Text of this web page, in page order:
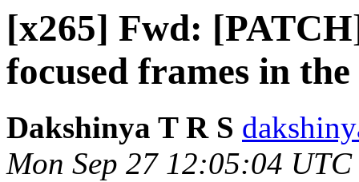
[x265] Fwd:
focused frames in
Dakshinya T R S
Mon Sep 27 12:05:04